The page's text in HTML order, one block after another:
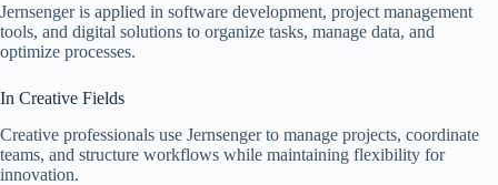
Jernsenger is applied in software development, project management
tools, and digital solutions to organize tasks, manage data, and
optimize processes.
In Creative Fields
Creative professionals use Jernsenger to manage projects, coordinate
teams, and structure workflows while maintaining flexibility for
innovation.